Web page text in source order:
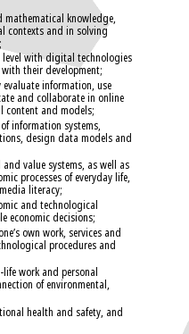
mathematical knowledge,
contexts and in solving
with digital technologies
their development;
information, use
and collaborate in online
content and models;
information systems,
design data models and
value systems, as well as
processes of everyday life,
literacy;
and technological
economic decisions;
own work, services and
procedures and
work and personal
of environmental,
health and safety, and